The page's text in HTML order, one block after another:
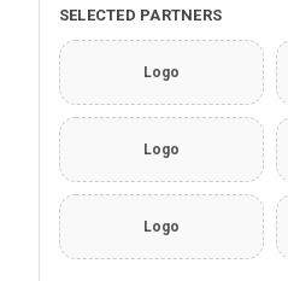
SELECTED PARTNERS
Logo
Logo
Logo